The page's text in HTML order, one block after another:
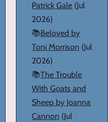
Patrick Gale (Jul
2026)
📚Beloved by
Toni Morrison (Jul
2026)
📚The Trouble
With Goats and
Sheep by Joanna
Cannon (Jul